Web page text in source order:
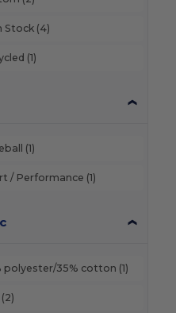
Stock (4)
(1)
(1)
/ Performance (1)
polyester/35% cotton (1)
(2)